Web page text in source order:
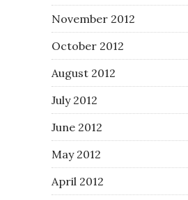
November 2012
October 2012
August 2012
July 2012
June 2012
May 2012
April 2012